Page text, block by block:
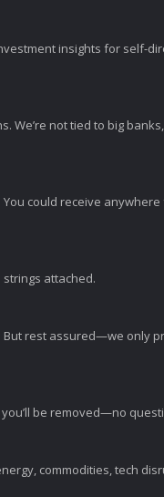
insights for self-
not tied to big
could receive
attached.
rest assured—we only
you’ll be removed—no
commodities, tech